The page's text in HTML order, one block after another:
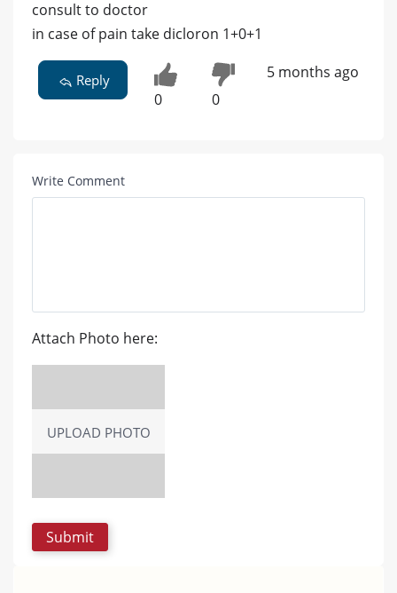
consult to doctor
in case of pain take dicloron 1+0+1
Reply
0 0
5 months ago
Write Comment
Attach Photo here:
UPLOAD PHOTO